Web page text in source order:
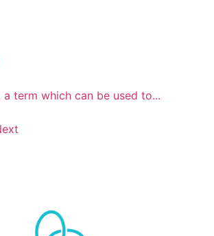
a term which can be used to...